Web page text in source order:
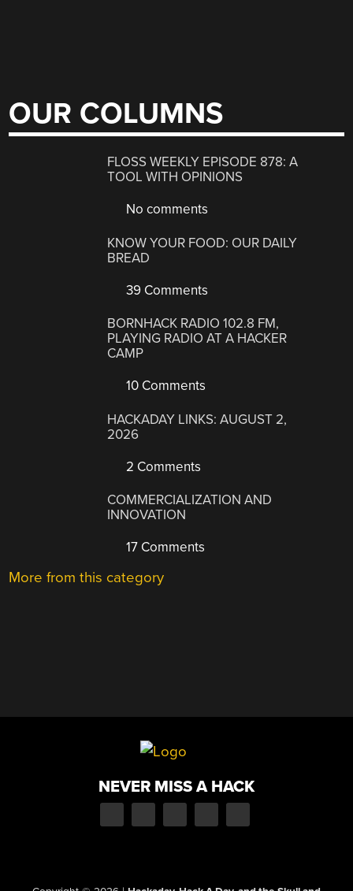
OUR COLUMNS
FLOSS WEEKLY EPISODE 878: A
TOOL WITH OPINIONS
No comments
KNOW YOUR FOOD: OUR DAILY
BREAD
39 Comments
BORNHACK RADIO 102.8 FM,
PLAYING RADIO AT A HACKER
CAMP
10 Comments
HACKADAY LINKS: AUGUST 2,
2026
2 Comments
COMMERCIALIZATION AND
INNOVATION
17 Comments
More from this category
NEVER MISS A HACK